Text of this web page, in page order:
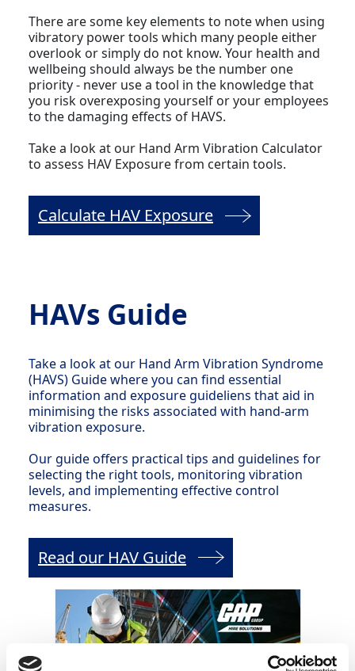
There are some key elements to note when using
vibratory power tools which many people either
overlook or simply do not know. Your health and
wellbeing should always be the number one
priority - never use a tool in the knowledge that
you risk overexposing yourself or your employees
to the damaging effects of HAVS.
Take a look at our Hand Arm Vibration Calculator
to assess HAV Exposure from certain tools.
Calculate HAV Exposure
HAVs Guide
Take a look at our Hand Arm Vibration Syndrome
(HAVS) Guide where you can find essential
information and exposure guideliens that aid in
minimising the risks associated with hand-arm
vibration exposure.
Our guide offers practical tips and guidelines for
selecting the right tools, monitoring vibration
levels, and implementing effective control
measures.
Read our HAV Guide